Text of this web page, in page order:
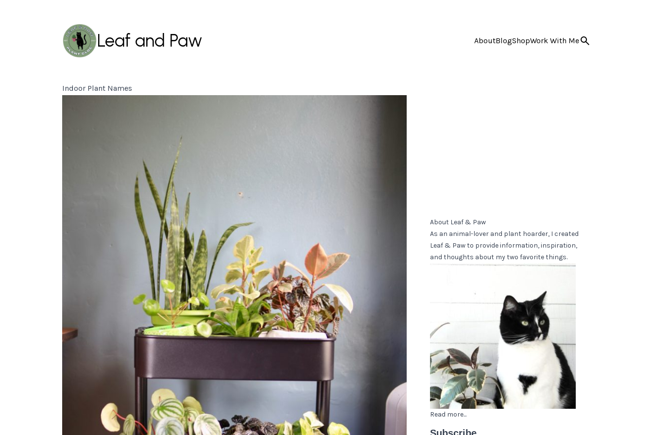
Leaf and Paw AboutBlogShopWork With Me
Indoor Plant Names
About Leaf & Paw
As an animal-lover and plant hoarder, I created
Leaf & Paw to provide information, inspiration,
and thoughts about my two favorite things.
Read more...